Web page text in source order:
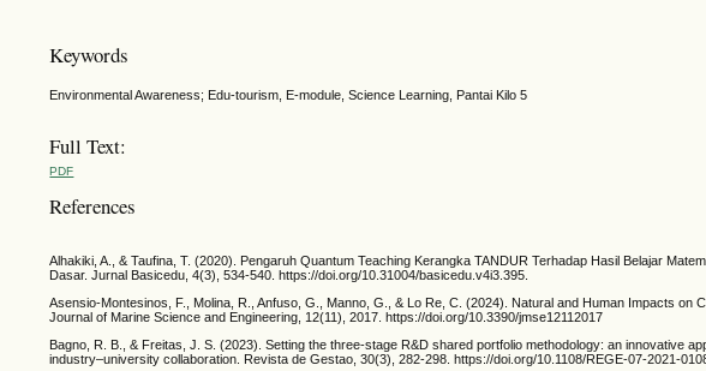
Keywords
Environmental Awareness; Edu-tourism, E-module, Science Learning, Pantai Kilo 5
Full Text:
PDF
References
Alhakiki, A., & Taufina, T. (2020). Pengaruh Quantum Teaching Kerangka TANDUR Terhadap Hasil Belajar
Dasar. Jurnal Basicedu, 4(3), 534-540. https://doi.org/10.31004/basicedu.v4i3.395.
Asensio-Montesinos, F., Molina, R., Anfuso, G., Manno, G., & Lo Re, C. (2024). Natural and Human Impacts on
Journal of Marine Science and Engineering, 12(11), 2017. https://doi.org/10.3390/jmse12112017
Bagno, R. B., & Freitas, J. S. (2023). Setting the three-stage R&D shared portfolio methodology: an innovative
industry–university collaboration. Revista de Gestao, 30(3), 282-298. https://doi.org/10.1108/REGE-07-2021-